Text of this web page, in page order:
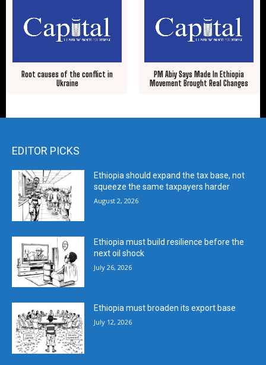
Root causes of the conflict in
Ukraine
PM Abiy Says Made In Ethiopia
Movement Brought Real Changes
EDITOR PICKS
Ethiopia should expand the tax base, not
squeeze the same taxpayers harder
August 2, 2026
Ethiopia must build resilience before the
next oil shock
July 26, 2026
Ethiopia must broaden its export base
July 12, 2026